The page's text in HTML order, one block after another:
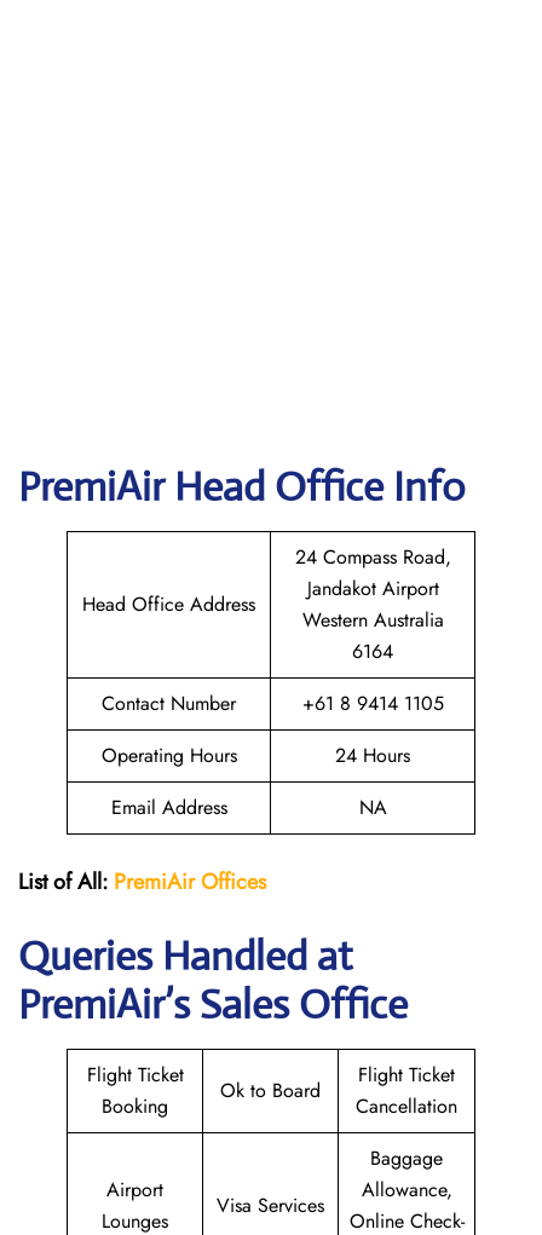
PremiAir Head Office Info
Head Office Address
24 Compass Road,
Jandakot Airport
Western Australia
6164
Contact Number
+61 8 9414 1105
Operating Hours
24 Hours
Email Address
NA
List of All: PremiAirOffices
Queries Handled at
PremiAir’s Sales Office
Flight Ticket
Booking
Ok to Board
Flight Ticket
Cancellation
Airport
Lounges
Visa Services
Baggage
Allowance,
Online Check-